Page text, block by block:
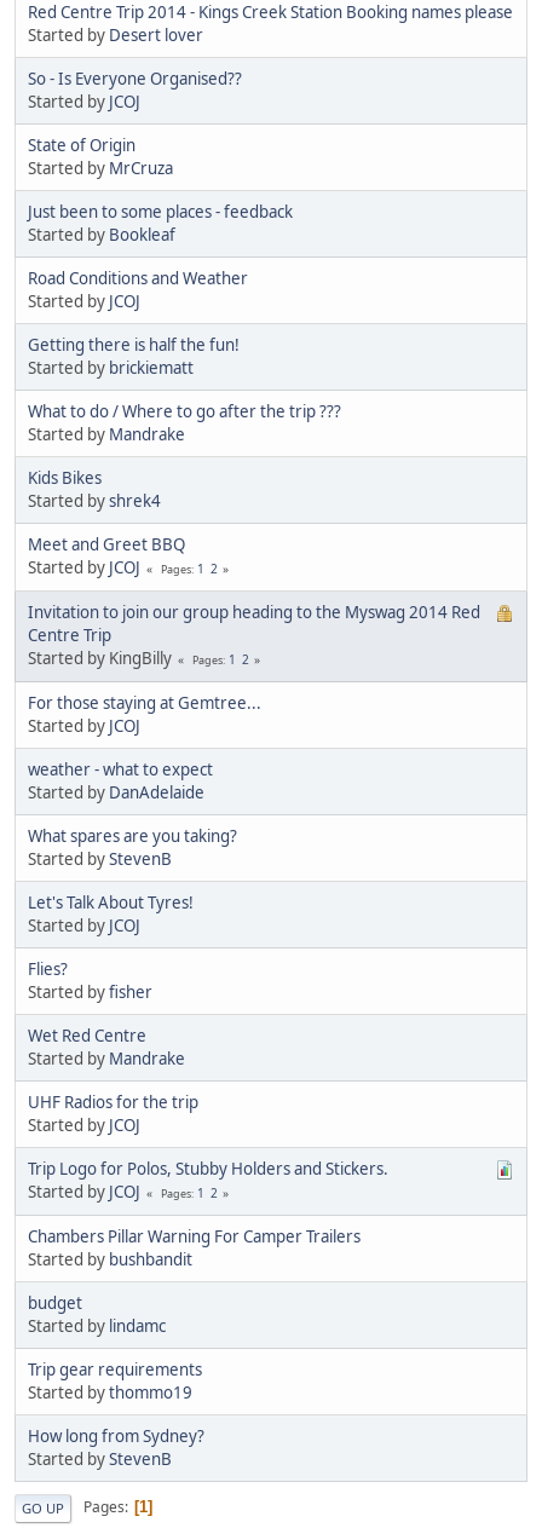
Red Centre Trip 2014 - Kings Creek Station Booking names please
Started by Desert lover
So - Is Everyone Organised??
Started by JCOJ
State of Origin
Started by MrCruza
Just been to some places - feedback
Started by Bookleaf
Road Conditions and Weather
Started by JCOJ
Getting there is half the fun!
Started by brickiematt
What to do / Where to go after the trip ???
Started by Mandrake
Kids Bikes
Started byshrek4
Meet and Greet BBQ
Started by JCOJ Pages 1 2
Invitation to join our group heading to the Myswag 2014 Red
Centre Trip
Started by KingBilly
Pages 1 2
For those staying at Gemtree...
Started by JCOJ
weather - what to expect
Started by DanAdelaide
What spares are you taking?
Started byStevenB
Let's Talk About Tyres!
Started by JCOJ
Flies?
Started byfisher
Wet Red Centre
Started by Mandrake
UHF Radios for the trip
Started by JCOJ
Trip Logo for Polos, Stubby Holders and Stickers.
Started by JCOJ Pages 1 2
Chambers Pillar Warning For Camper Trailers
Started by bushbandit
budget
Started by lindamc
Trip gear requirements
Started bythommo19
How long from Sydney?
Started byStevenB
GO UP Pages 1